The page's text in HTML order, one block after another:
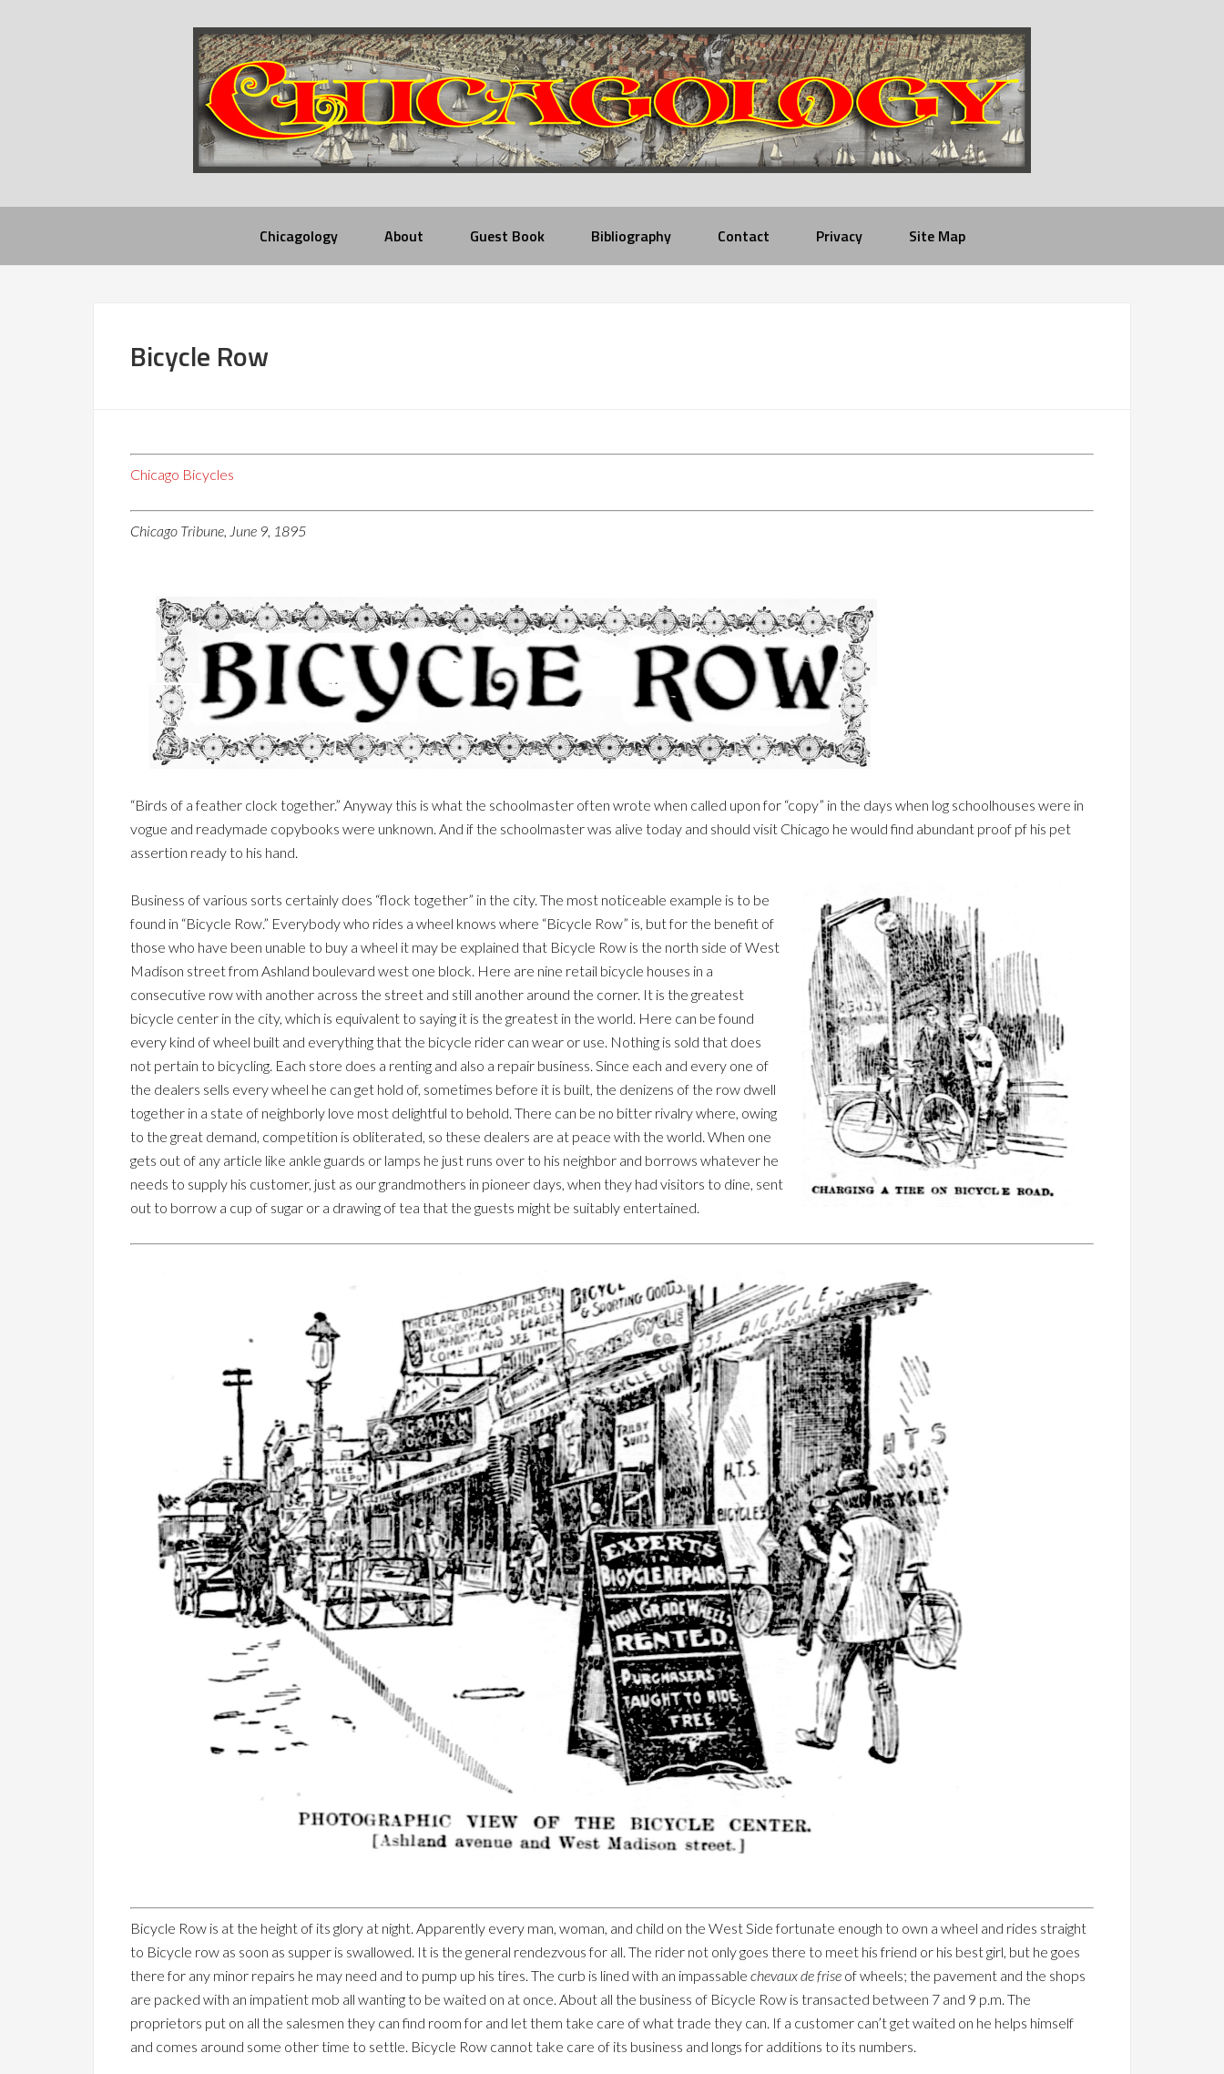
Chicagology About Guest Book Bibliography Contact Privacy Site Map
Bicycle Row
Chicago Bicycles
Chicago Tribune, June 9, 1895
“Birds of a feather clock together.” Anyway this is what the schoolmaster often wrote when called upon for “copy” in the days when log schoolhouses were in
vogue and readymade copybooks were unknown. And if the schoolmaster was alive today and should visit Chicago he would find abundant proof pf his pet
assertion ready to his hand.
Business of various sorts certainly does “flock together” in the city. The most noticeable example is to be
found in “Bicycle Row.” Everybody who rides a wheel knows where “Bicycle Row” is, but for the benefit of
those who have been unable to buy a wheel it may be explained that Bicycle Row is the north side of West
Madison street from Ashland boulevard west one block. Here are nine retail bicycle houses in a
consecutive row with another across the street and still another around the corner. It is the greatest
bicycle center in the city, which is equivalent to saying it is the greatest in the world. Here can be found
every kind of wheel built and everything that the bicycle rider can wear or use. Nothing is sold that does
not pertain to bicycling. Each store does a renting and also a repair business. Since each and every one of
the dealers sells every wheel he can get hold of, sometimes before it is built, the denizens of the row dwell
together in a state of neighborly love most delightful to behold. There can be no bitter rivalry where, owing
to the great demand, competition is obliterated, so these dealers are at peace with the world. When one
gets out of any article like ankle guards or lamps he just runs over to his neighbor and borrows whatever he
needs to supply his customer, just as our grandmothers in pioneer days, when they had visitors to dine, sent
out to borrow a cup of sugar or a drawing of tea that the guests might be suitably entertained.
Bicycle Row is at the height of its glory at night. Apparently every man, woman, and child on the West Side fortunate enough to own a wheel and rides straight
to Bicycle row as soon as supper is swallowed. It is the general rendezvous for all. The rider not only goes there to meet his friend or his best girl, but he goes
there for any minor repairs he may need and to pump up his tires. The curb is lined with an impassable chevaux de frise of wheels; the pavement and the shops
are packed with an impatient mob all wanting to be waited on at once. About all the business of Bicycle Row is transacted between 7 and 9 p.m. The
proprietors put on all the salesmen they can find room for and let them take care of what trade they can. If a customer can’t get waited on he helps himself
and comes around some other time to settle. Bicycle Row cannot take care of its business and longs for additions to its numbers.